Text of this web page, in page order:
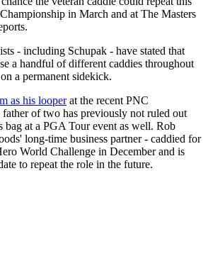
in March and at The Masters
- including Schupak - have stated that
a handful of different caddies throughout
a permanent sidekick.
as his looperat the recent PNC
of two has previously not ruled out
bag at a PGA Tour event as well. Rob
long-time business partner - caddied for
World Challenge in December and is
to repeat the role in the future.